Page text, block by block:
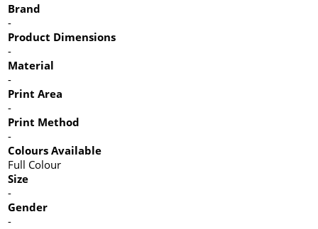
Brand
-
Product Dimensions
-
Material
-
Print Area
-
Print Method
-
Colours Available
Full Colour
Size
-
Gender
-